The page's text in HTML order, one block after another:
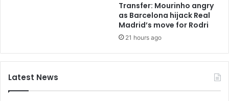
Transfer: Mourinho angry
as Barcelona hijack Real
Madrid’s move for Rodri
21 hours ago
Latest News